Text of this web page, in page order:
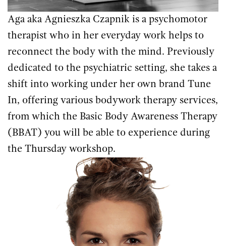
Aga aka Agnieszka Czapnik is a psychomotor
therapist who in her everyday work helps to
reconnect the body with the mind. Previously
dedicated to the psychiatric setting, she takes a
shift into working under her own brand Tune
In, offering various bodywork therapy services,
from which the Basic Body Awareness Therapy
(BBAT) you will be able to experience during
the Thursday workshop.